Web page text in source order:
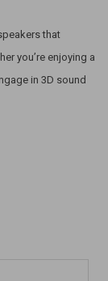
that
you’re enjoying a
in 3D sound